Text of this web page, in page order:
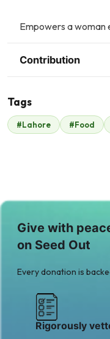
Empowers a
Contribution
Mr. Khurram
Gulzar
Tags
#Lahore #Food
Give with
on Seed Out
Every donation is
Rigorously